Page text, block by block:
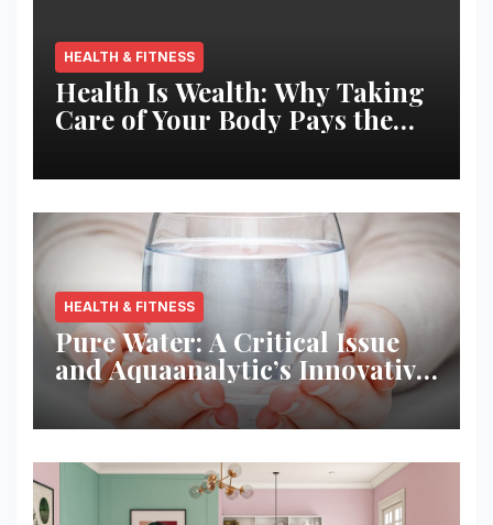
HEALTH & FITNESS
Health Is Wealth: Why Taking
Care of Your Body Pays the
HEALTH & FITNESS
Pure Water: A Critical Issue
and Aquaanalytic’s Innovative
Solution